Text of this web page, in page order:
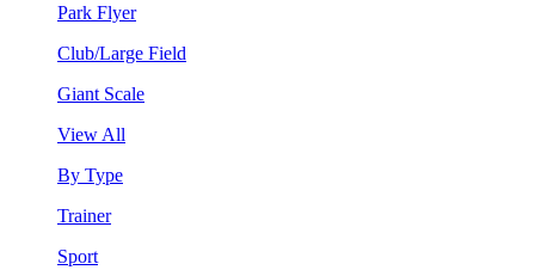
Park Flyer
Club/Large Field
Giant Scale
View All
By Type
Trainer
Sport